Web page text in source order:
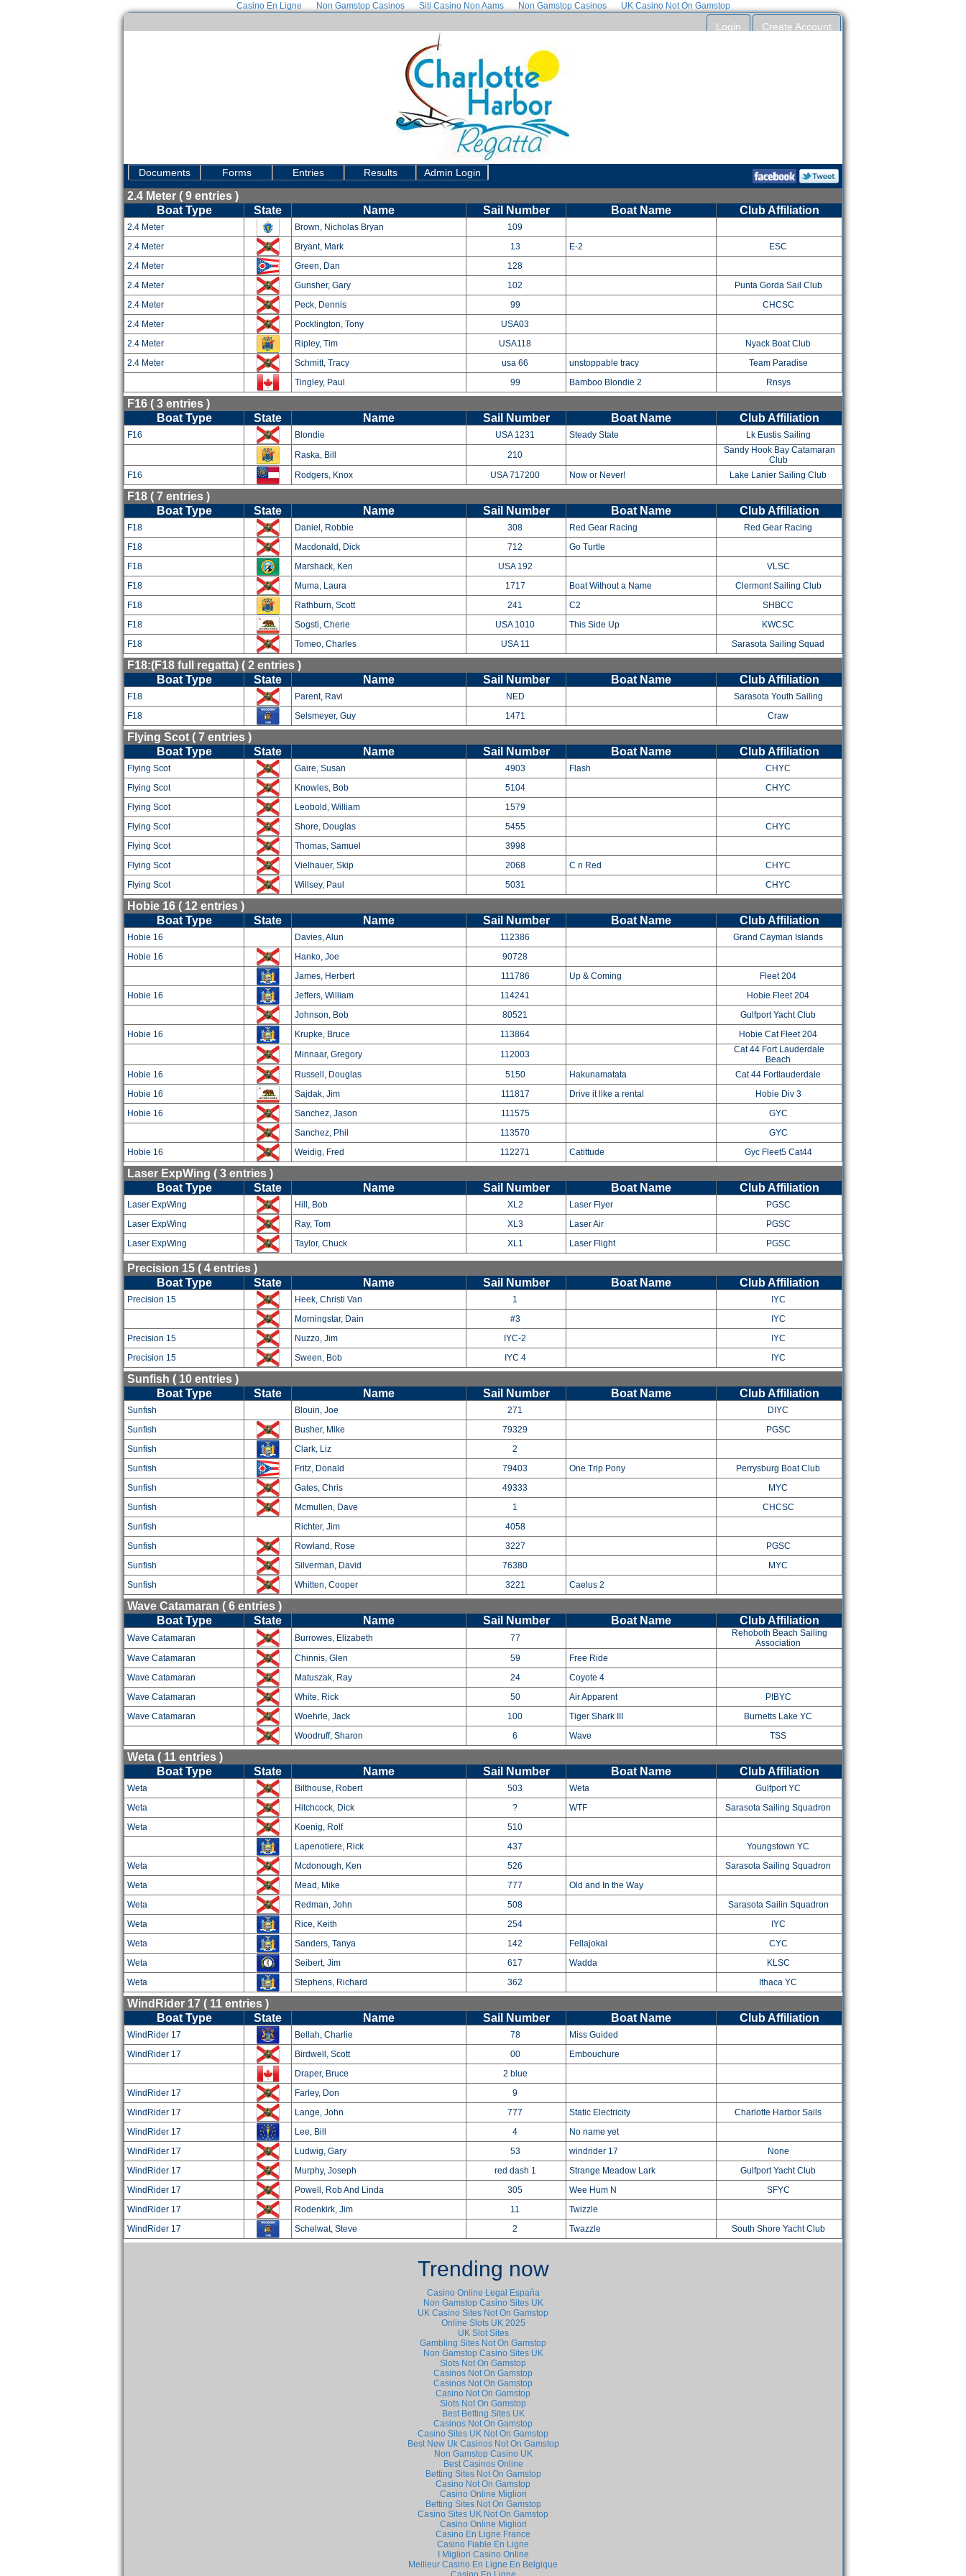
Casino En Ligne Non Gamstop Casinos Siti Casino Non Aams Non Gamstop Casinos UK Casino Not On Gamstop
Login Create Account
Documents Forms Entries Results Admin Login
2.4 Meter ( 9 entries )
Boat Type
State Name Sail Number Boat Name Club Affiliation
2.4 Meter Brown, Nicholas Bryan
109
2.4 Meter
Bryant, Mark 13 E-2
ESC
2.4 Meter
Green, Dan
128
2.4 Meter
Gunsher, Gary 102
Punta Gorda Sail Club
2.4 Meter
Peck, Dennis 99
CHCSC
2.4 Meter
Pocklington, Tony
USA03
2.4 Meter
Ripley, Tim USA118
Nyack Boat Club
2.4 Meter
Schmitt, Tracy usa 66 unstoppable tracy
Team Paradise
Tingley, Paul
99 Bamboo Blondie 2 Rnsys
F16 ( 3 entries )
Boat Type
State Name Sail Number Boat Name Club Affiliation
F16 Blondie USA 1231 Steady State
Lk Eustis Sailing
Raska, Bill
210
Sandy Hook Bay Catamaran
Club
F16
Rodgers, Knox USA 717200 Now or Never! Lake Lanier Sailing Club
F18 ( 7 entries )
Boat Type
State Name Sail Number Boat Name Club Affiliation
F18 Daniel, Robbie 308 Red Gear Racing
Red Gear Racing
F18
Macdonald, Dick 712
Go Turtle
F18
Marshack, Ken USA 192
VLSC
F18
Muma, Laura 1717 Boat Without a Name
Clermont Sailing Club
F18
Rathburn, Scott 241 C2
SHBCC
F18
Sogsti, Cherie USA 1010 This Side Up
KWCSC
F18
Tomeo, Charles USA 11 Sarasota Sailing Squad
F18:(F18 full regatta) ( 2 entries )
Boat Type
State Name Sail Number Boat Name Club Affiliation
F18 Parent, Ravi NED
Sarasota Youth Sailing
F18
Selsmeyer, Guy 1471 Craw
Flying Scot ( 7 entries )
Boat Type
State Name Sail Number Boat Name Club Affiliation
Flying Scot Gaire, Susan 4903 Flash
CHYC
Flying Scot
Knowles, Bob 5104
CHYC
Flying Scot
Leobold, William
1579
Flying Scot
Shore, Douglas 5455
CHYC
Flying Scot
Thomas, Samuel
3998
Flying Scot
Vielhauer, Skip 2068 C n Red
CHYC
Flying Scot
Willsey, Paul 5031 CHYC
Hobie 16 ( 12 entries )
Boat Type
State Name Sail Number Boat Name Club Affiliation
Hobie 16 Davies, Alun 112386
Grand Cayman Islands
Hobie 16
Hanko, Joe
90728
James, Herbert
111786 Up & Coming
Fleet 204
Hobie 16
Jeffers, William 114241
Hobie Fleet 204
Johnson, Bob
80521
Gulfport Yacht Club
Hobie 16
Krupke, Bruce 113864
Hobie Cat Fleet 204
Minnaar, Gregory
112003
Cat 44 Fort Lauderdale
Beach
Hobie 16
Russell, Douglas 5150 Hakunamatata
Cat 44 Fortlauderdale
Hobie 16
Sajdak, Jim 111817 Drive it like a rental
Hobie Div 3
Hobie 16
Sanchez, Jason 111575
GYC
Sanchez, Phil
113570
GYC
Hobie 16
Weidig, Fred 112271 Catittude Gyc Fleet5 Cat44
Laser ExpWing ( 3 entries )
Boat Type
State Name Sail Number Boat Name Club Affiliation
Laser ExpWing Hill, Bob XL2 Laser Flyer
PGSC
Laser ExpWing
Ray, Tom XL3 Laser Air
PGSC
Laser ExpWing
Taylor, Chuck XL1 Laser Flight PGSC
Precision 15 ( 4 entries )
Boat Type
State Name Sail Number Boat Name Club Affiliation
Precision 15 Heek, Christi Van 1
IYC
Morningstar, Dain
#3
IYC
Precision 15
Nuzzo, Jim IYC-2
IYC
Precision 15
Sween, Bob IYC 4 IYC
Sunfish ( 10 entries )
Boat Type
State Name Sail Number Boat Name Club Affiliation
Sunfish Blouin, Joe 271
DIYC
Sunfish
Busher, Mike 79329
PGSC
Sunfish
Clark, Liz
2
Sunfish
Fritz, Donald 79403 One Trip Pony
Perrysburg Boat Club
Sunfish
Gates, Chris 49333
MYC
Sunfish
Mcmullen, Dave 1
CHCSC
Sunfish
Richter, Jim
4058
Sunfish
Rowland, Rose 3227
PGSC
Sunfish
Silverman, David 76380
MYC
Sunfish
Whitten, Cooper 3221 Caelus 2
Wave Catamaran ( 6 entries )
Boat Type
State Name Sail Number Boat Name Club Affiliation
Wave Catamaran Burrowes, Elizabeth 77
Rehoboth Beach Sailing
Association
Wave Catamaran
Chinnis, Glen 59
Free Ride
Wave Catamaran
Matuszak, Ray 24
Coyote 4
Wave Catamaran
White, Rick 50 Air Apparent
PIBYC
Wave Catamaran
Woehrle, Jack 100 Tiger Shark III
Burnetts Lake YC
Woodruff, Sharon
6 Wave TSS
Weta ( 11 entries )
Boat Type
State Name Sail Number Boat Name Club Affiliation
Weta Bilthouse, Robert 503 Weta
Gulfport YC
Weta
Hitchcock, Dick ? WTF
Sarasota Sailing Squadron
Weta
Koenig, Rolf
510
Lapenotiere, Rick
437
Youngstown YC
Weta
Mcdonough, Ken 526
Sarasota Sailing Squadron
Weta
Mead, Mike 777
Old and In the Way
Weta
Redman, John 508
Sarasota Sailin Squadron
Weta
Rice, Keith 254
IYC
Weta
Sanders, Tanya 142 Fellajokal
CYC
Weta
Seibert, Jim 617 Wadda
KLSC
Weta
Stephens, Richard 362 Ithaca YC
WindRider 17 ( 11 entries )
Boat Type
State Name Sail Number Boat Name Club Affiliation
WindRider 17 Bellah, Charlie 78
Miss Guided
WindRider 17
Birdwell, Scott 00
Embouchure
Draper, Bruce
2 blue
WindRider 17
Farley, Don
9
WindRider 17
Lange, John 777 Static Electricity
Charlotte Harbor Sails
WindRider 17
Lee, Bill 4
No name yet
WindRider 17
Ludwig, Gary 53 windrider 17
None
WindRider 17
Murphy, Joseph red dash 1 Strange Meadow Lark
Gulfport Yacht Club
WindRider 17
Powell, Rob And Linda 305 Wee Hum N
SFYC
WindRider 17
Rodenkirk, Jim 11
Twizzle
WindRider 17
Schelwat, Steve 2 Twazzle South Shore Yacht Club
Trending now
Casino Online Legal España
Non Gamstop Casino Sites UK
UK Casino Sites Not On Gamstop
Online Slots UK 2025
UK Slot Sites
Gambling Sites Not On Gamstop
Non Gamstop Casino Sites UK
Slots Not On Gamstop
Casinos Not On Gamstop
Casinos Not On Gamstop
Casino Not On Gamstop
Slots Not On Gamstop
Best Betting Sites UK
Casinos Not On Gamstop
Casino Sites UK Not On Gamstop
Best New Uk Casinos Not On Gamstop
Non Gamstop Casino UK
Best Casinos Online
Betting Sites Not On Gamstop
Casino Not On Gamstop
Casino Online Migliori
Betting Sites Not On Gamstop
Casino Sites UK Not On Gamstop
Casino Online Migliori
Casino En Ligne France
Casino Fiable En Ligne
I Migliori Casino Online
Meilleur Casino En Ligne En Belgique